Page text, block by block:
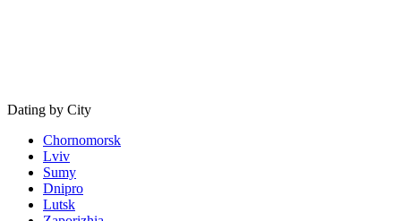
Dating by City
Chornomorsk
Lviv
Sumy
Dnipro
Lutsk